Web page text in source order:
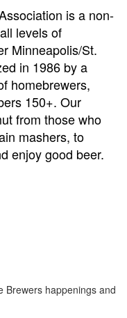
is a non-
levels of
Minneapolis/St.
in 1986 by a
homebrewers,
150+. Our
from those who
mashers, to
enjoy good beer.
Brewers happenings and